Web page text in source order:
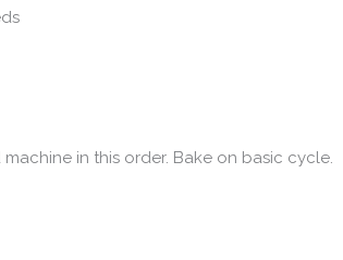
in this order. Bake on basic cycle.